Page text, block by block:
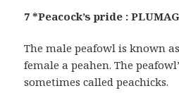
7 *Peacock’s pride :
The male peafowl is known
female a peahen. The
sometimes called peachicks.